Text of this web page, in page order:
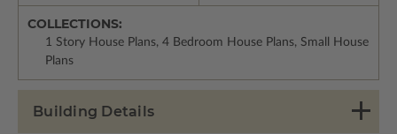
COLLECTIONS:
1 Story House Plans, 4 Bedroom House Plans, Small House
Plans
Building Details